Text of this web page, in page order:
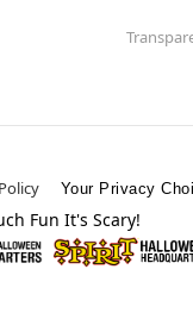
Your Privacy
Fun It's Scary!